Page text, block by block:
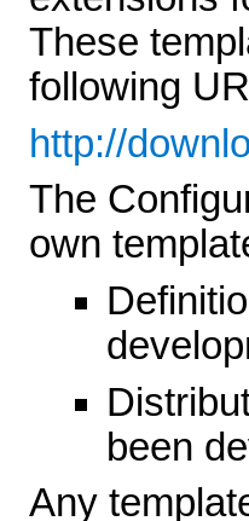
These
following
http://
The
own
been
Any